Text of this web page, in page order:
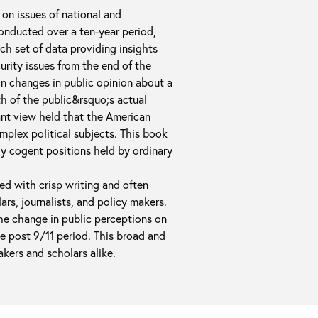
issues of national and
over a ten-year period,
set of data providing insights
issues from the end of the
changes in public opinion about a
of the public&rsquo;s actual
view held that the American
political subjects. This book
cogent positions held by ordinary
with crisp writing and often
journalists, and policy makers.
change in public perceptions on
post 9/11 period. This broad and
and scholars alike.